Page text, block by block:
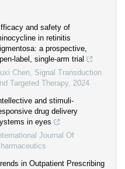
and safety of
in retinitis
a prospective,
label, single-arm trial
Chen, Signal Transduction
Targeted Therapy, 2024
and stimuli-
drug delivery
in eyes
Journal Of
in Outpatient Prescribing